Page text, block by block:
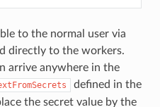
to the normal user via
directly to the workers.
arrive anywhere in the
defined in the
the secret value by the